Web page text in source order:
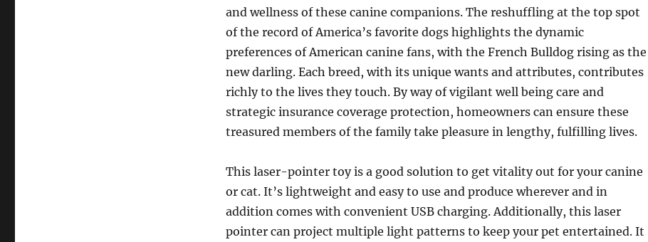
and wellness of these canine companions. The reshuffling at the top spot
of the record of America’s favorite dogs highlights the dynamic
preferences of American canine fans, with the French Bulldog rising as the
new darling. Each breed, with its unique wants and attributes, contributes
richly to the lives they touch. By way of vigilant well being care and
strategic insurance coverage protection, homeowners can ensure these
treasured members of the family take pleasure in lengthy, fulfilling lives.
This laser-pointer toy is a good solution to get vitality out for your canine
or cat. It’s lightweight and easy to use and produce wherever and in
addition comes with convenient USB charging. Additionally, this laser
pointer can project multiple light patterns to keep your pet entertained. It